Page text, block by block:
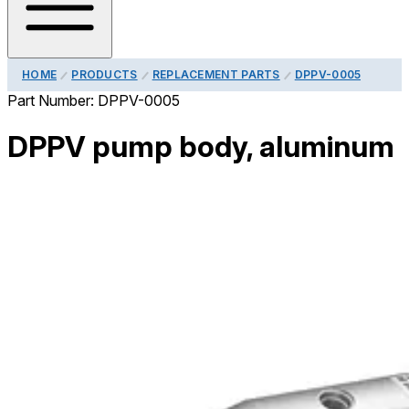
HOME PRODUCTS REPLACEMENT PARTS DPPV-0005
Part Number: DPPV-0005
DPPV pump body, aluminum